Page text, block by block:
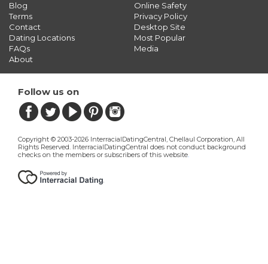
Blog
Online Safety
Terms
Privacy Policy
Contact
Desktop Site
Dating Locations
Most Popular
FAQs
Media
About
Follow us on
Copyright © 2003-2026 InterracialDatingCentral, Chellaul Corporation, All
Rights Reserved. InterracialDatingCentral does not conduct background
checks on the members or subscribers of this website.